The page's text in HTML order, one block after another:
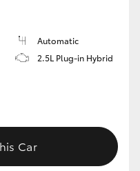
Automatic
2.5L Plug-in Hybrid
Car